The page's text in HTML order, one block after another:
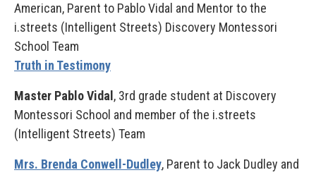
American, Parent to Pablo Vidal and Mentor to the
i.streets (Intelligent Streets) Discovery Montessori
School Team
Truth in Testimony
Master Pablo Vidal , 3rd grade student at Discovery
Montessori School and member of the i.streets
(Intelligent Streets) Team
Mrs. Brenda Conwell-Dudley, Parent to Jack Dudley and